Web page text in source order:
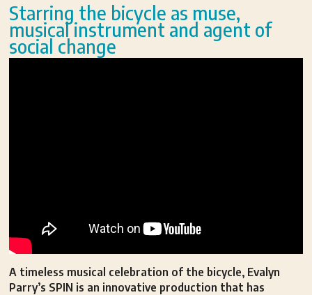
Starring the bicycle as muse,
musical instrument and agent of
social change
A timeless musical celebration of the bicycle, Evalyn
Parry’s SPIN is an innovative production that has